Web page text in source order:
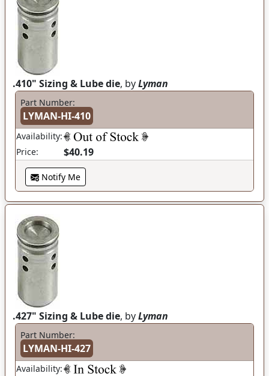
.410" Sizing & Lube die, byLyman
Part Number:
LYMAN-HI-410
Availability:
Price:
$40.19
Notify Me
.427" Sizing & Lube die, byLyman
Part Number:
LYMAN-HI-427
Availability: